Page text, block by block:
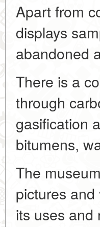
Apart from
displays
abandoned
There is a
through
gasification
bitumens,
The
pictures
its uses and